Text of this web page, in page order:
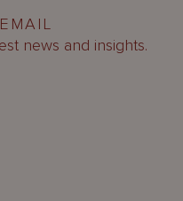
news and insights.